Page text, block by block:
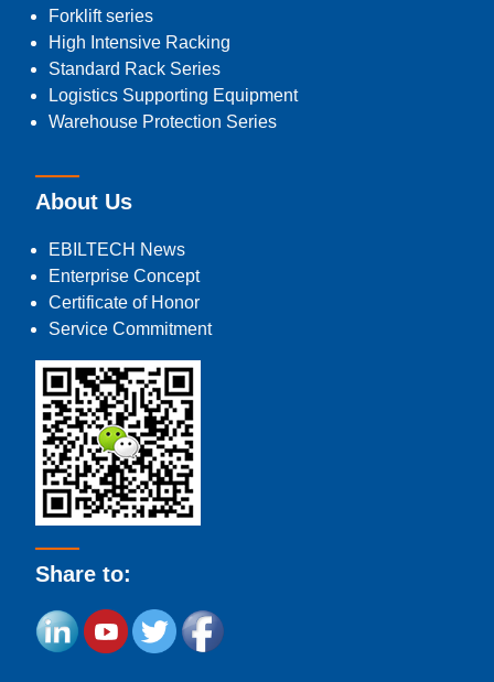
Forklift series
High Intensive Racking
Standard Rack Series
Logistics Supporting Equipment
Warehouse Protection Series
About Us
EBILTECH News
Enterprise Concept
Certificate of Honor
Service Commitment
Share to: